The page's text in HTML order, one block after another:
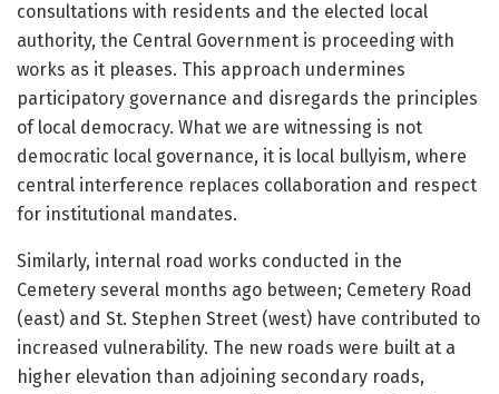
consultations with residents and the elected local
authority, the Central Government is proceeding with
works as it pleases. This approach undermines
participatory governance and disregards the principles
of local democracy. What we are witnessing is not
democratic local governance, it is local bullyism, where
central interference replaces collaboration and respect
for institutional mandates.
Similarly, internal road works conducted in the
Cemetery several months ago between; Cemetery Road
(east) and St. Stephen Street (west) have contributed to
increased vulnerability. The new roads were built at a
higher elevation than adjoining secondary roads,